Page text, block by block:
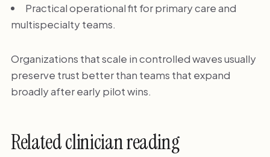
Practical operational fit for primary care and
multispecialty teams.
Organizations that scale in controlled waves usually
preserve trust better than teams that expand
broadly after early pilot wins.
Related clinician reading